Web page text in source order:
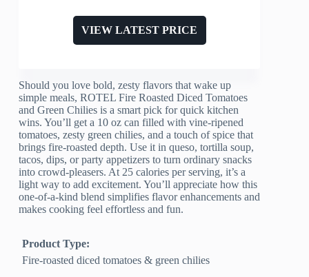
VIEW LATEST PRICE
Should you love bold, zesty flavors that wake up
simple meals, ROTEL Fire Roasted Diced Tomatoes
and Green Chilies is a smart pick for quick kitchen
wins. You’ll get a 10 oz can filled with vine-ripened
tomatoes, zesty green chilies, and a touch of spice that
brings fire-roasted depth. Use it in queso, tortilla soup,
tacos, dips, or party appetizers to turn ordinary snacks
into crowd-pleasers. At 25 calories per serving, it’s a
light way to add excitement. You’ll appreciate how this
one-of-a-kind blend simplifies flavor enhancements and
makes cooking feel effortless and fun.
Product Type:
Fire-roasted diced tomatoes & green chilies